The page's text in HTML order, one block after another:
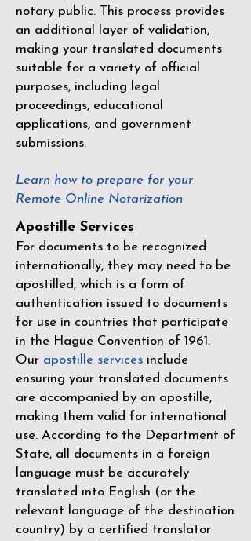
notary public. This process provides
an additional layer of validation,
making your translated documents
suitable for a variety of official
purposes, including legal
proceedings, educational
applications, and government
submissions.
Learn how to prepare for your
Remote Online Notarization
Apostille Services
For documents to be recognized
internationally, they may need to be
apostilled, which is a form of
authentication issued to documents
for use in countries that participate
in the Hague Convention of 1961 .
Our apostille services include
ensuring your translated documents
are accompanied by an apostille,
making them valid for international
use. According to the Department of
State, all documents in a foreign
language must be accurately
translated into English (or the
relevant language of the destination
country) by a certified translator